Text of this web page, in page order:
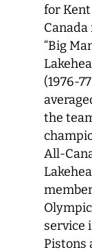
for
“Big
(1976-
the
All-
service
Pistons